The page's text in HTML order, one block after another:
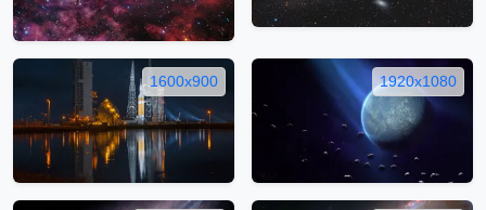
1600x900 1920x1080